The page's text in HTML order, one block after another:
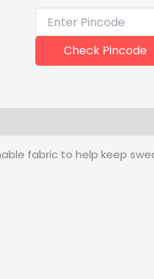
Check Pincode
fabric to help keep